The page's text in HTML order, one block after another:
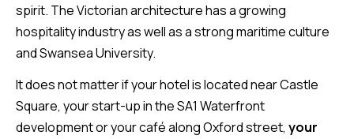
spirit. The Victorian architecture has a growing
hospitality industry as well as a strong maritime culture
and Swansea University.
It does not matter if your hotel is located near Castle
Square, your start-up in the SA1 Waterfront
development or your café along Oxford street, your